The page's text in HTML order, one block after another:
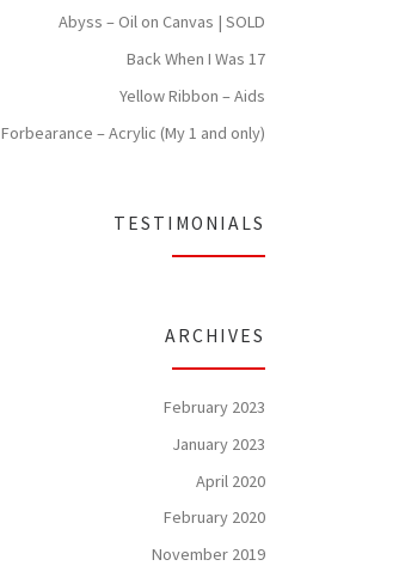
Abyss – Oil on Canvas | SOLD
Back When I Was 17
Yellow Ribbon – Aids
Forbearance – Acrylic (My 1 and only)
TESTIMONIALS
ARCHIVES
February 2023
January 2023
April 2020
February 2020
November 2019